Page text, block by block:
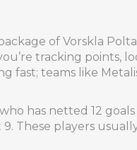
of Vorskla
tracking points,
fast; teams like
has netted 12
These players